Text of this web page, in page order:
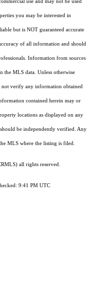
use and may not be used
you may be interested in
but is NOT guaranteed accurate
of all information and should
Information from sources
the MLS data. Unless otherwise
verify any information obtained
contained herein may or
locations as displayed on any
be independently verified. Any
MLS where the listing is filed.
all rights reserved.
9:41 PM UTC